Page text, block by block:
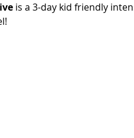
is a 3-day kid friendly